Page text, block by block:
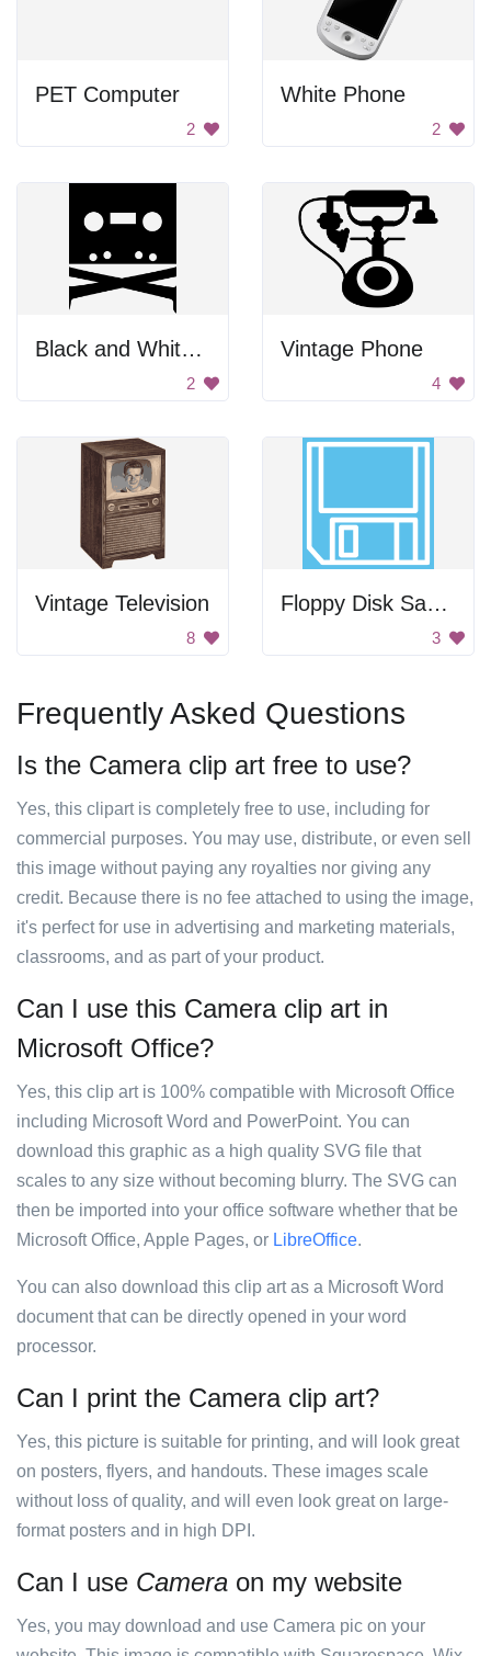
PET Computer
2
White Phone
2
Black and White Cassette Tape
2
Vintage Phone
4
Vintage Television
8
Floppy Disk Save Icon
3
Frequently Asked Questions
Is the Camera clip art free to use?
Yes, this clipart is completely free to use, including for
commercial purposes. You may use, distribute, or even sell
this image without paying any royalties nor giving any
credit. Because there is no fee attached to using the image,
it's perfect for use in advertising and marketing materials,
classrooms, and as part of your product.
Can I use this Camera clip art in
Microsoft Office?
Yes, this clip art is 100% compatible with Microsoft Office
including Microsoft Word and PowerPoint. You can
download this graphic as a high quality SVG file that
scales to any size without becoming blurry. The SVG can
then be imported into your office software whether that be
Microsoft Office, Apple Pages, or LibreOffice.
You can also download this clip art as a Microsoft Word
document that can be directly opened in your word
processor.
Can I print the Camera clip art?
Yes, this picture is suitable for printing, and will look great
on posters, flyers, and handouts. These images scale
without loss of quality, and will even look great on large-
format posters and in high DPI.
Can I use Camera on my website
Yes, you may download and use Camera pic on your